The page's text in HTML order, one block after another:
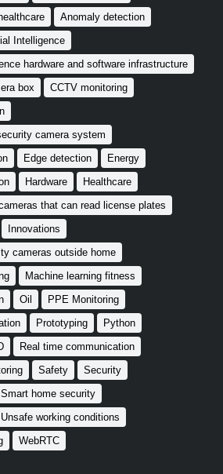
Anomaly detection
Intelligence
hardware and software infrastructure
box
CCTV monitoring
camera system
Edge detection
Energy
Hardware
Healthcare
that can read license plates
Innovations
cameras outside home
Machine learning fitness
Oil
PPE Monitoring
Prototyping
Python
Real time communication
Safety
Security
Smart home security
Unsafe working conditions
WebRTC